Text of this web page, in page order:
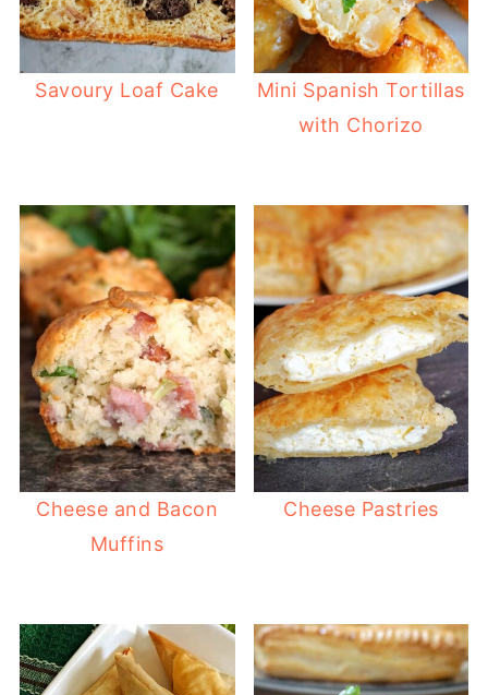
Savoury Loaf Cake
Mini Spanish Tortillas
with Chorizo
Cheese and Bacon
Muffins
Cheese Pastries